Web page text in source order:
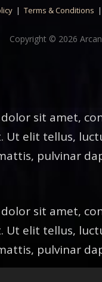
| Terms & Conditions |
Copyright © 2026
sit amet,
Ut elit tellus,
pulvinar
sit amet,
Ut elit tellus,
pulvinar